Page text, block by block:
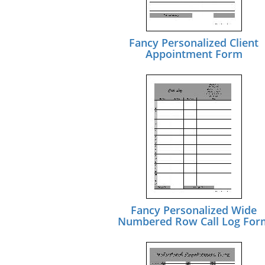
Fancy Personalized Client
Appointment Form
Fancy Personalized Wide
Numbered Row Call Log